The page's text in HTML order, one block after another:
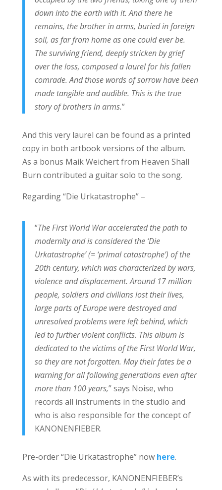
down into the earth with it. And there he
remains, the brother in arms, buried in foreign
soil, as far from home as one could ever be.
The surviving friend, deeply stricken by grief
over the loss, composed a laurel for his fallen
comrade. And those words of sorrow have been
made tangible and audible. This is the true
story of brothers in arms.”
And this very laurel can be found as a printed
copy in both artbook versions of the album.
As a bonus Maik Weichert from Heaven Shall
Burn contributed a guitar solo to the song.
Regarding “Die Urkatastrophe” –
“The First World War accelerated the path to
modernity and is considered the ‘Die
Urkatastrophe’ (= ‘primal catastrophe’) of the
20th century, which was characterized by wars,
violence and displacement. Around 17 million
people, soldiers and civilians lost their lives,
large parts of Europe were destroyed and
unresolved problems were left behind, which
led to further violent conflicts. This album is
dedicated to the victims of the First World War,
so they are not forgotten. May their fates be a
warning for all following generations even after
more than 100 years,” says Noise, who
records all instruments in the studio and
who is also responsible for the concept of
KANONENFIEBER.
Pre-order “Die Urkatastrophe” now here.
As with its predecessor, KANONENFIEBER’s